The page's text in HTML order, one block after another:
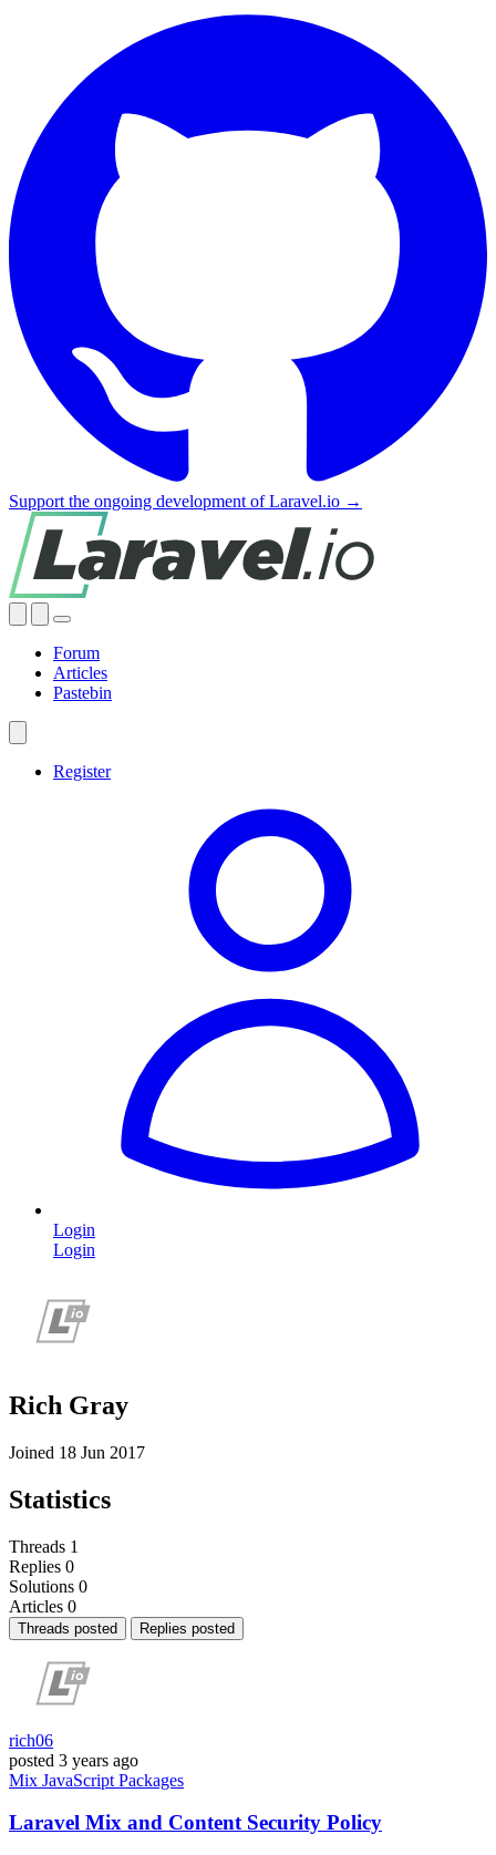
Support the ongoing development of Laravel.io →
Forum
Articles
Pastebin
Register
Login
Login
Rich Gray
Joined 18 Jun 2017
Statistics
Threads 1
Replies 0
Solutions 0
Articles 0
Threads posted Replies posted
rich06
posted 3 years ago
Mix JavaScript Packages
Laravel Mix and Content Security Policy